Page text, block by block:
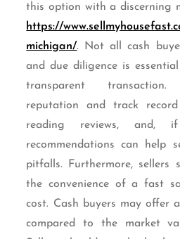
this option with a discerning
https://
michigan/. Not all cash
and due diligence is
transparent
reputation and track
reading reviews, and, if
recommendations can help
pitfalls. Furthermore, sellers
the convenience of a fast
cost. Cash buyers may offer
compared to the market